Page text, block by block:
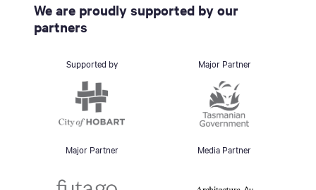
We are proudly supported by our
partners
Supported by Major Partner
Major Partner Media Partner